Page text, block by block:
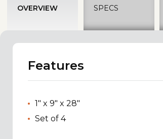
OVERVIEW SPECS
Features
1" x 9" x 28"
Set of 4